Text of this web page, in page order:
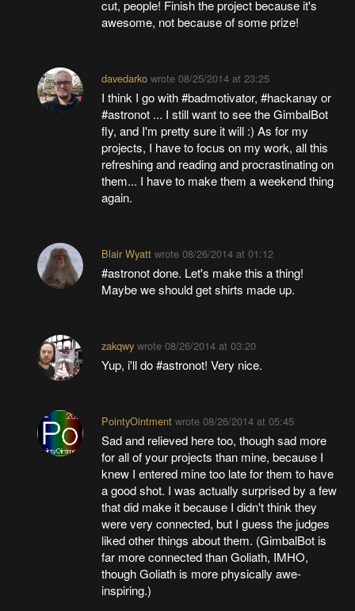
cut, people! Finish the project because it's
awesome, not because of some prize!
davedarkowrote 08/25/2014 at 23:25
I think I go with #badmotivator, #hackanay or
#astronot ... I still want to see the GimbalBot
fly, and I'm pretty sure it will :) As for my
projects, I have to focus on my work, all this
refreshing and reading and procrastinating on
them... I have to make them a weekend thing
again.
Blair Wyattwrote 08/26/2014 at 01:12
#astronot done. Let's make this a thing!
Maybe we should get shirts made up.
zakqwywrote 08/26/2014 at 03:20
Yup, i'll do #astronot! Very nice.
PointyOintmentwrote 08/26/2014 at 05:45
Sad and relieved here too, though sad more
for all of your projects than mine, because I
knew I entered mine too late for them to have
a good shot. I was actually surprised by a few
that did make it because I didn't think they
were very connected, but I guess the judges
liked other things about them. (GimbalBot is
far more connected than Goliath, IMHO,
though Goliath is more physically awe-
inspiring.)